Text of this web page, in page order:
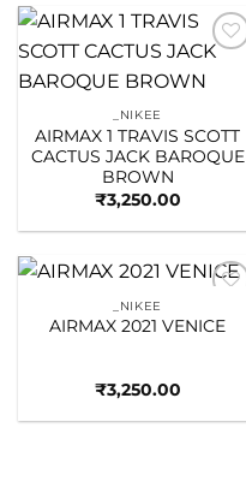
wishlist
_NIKEE
AIRMAX 1 TRAVIS SCOTT
CACTUS JACK BAROQUE
BROWN
₹3,250.00
wishlist
_NIKEE
AIRMAX 2021 VENICE
₹3,250.00